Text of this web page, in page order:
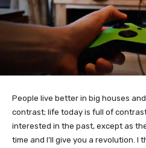
People live better in big houses
contrast; life today is full of
interested in the past, except as
time and I’ll give you a revolution. I